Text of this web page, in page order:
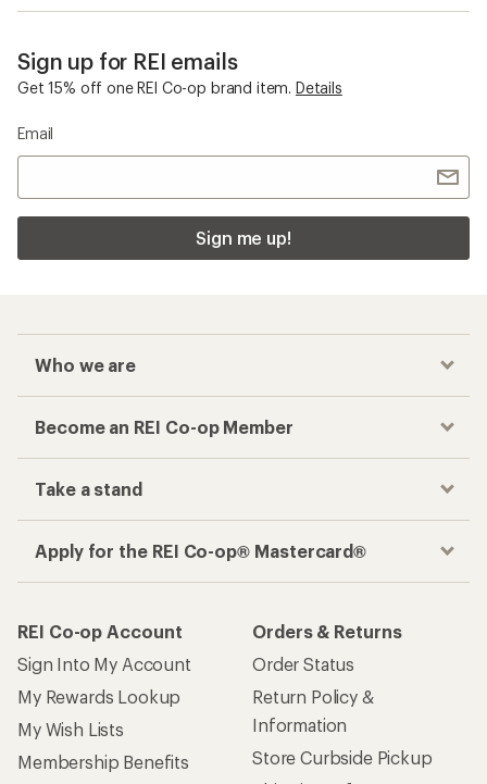
Sign up for REI emails
Get 15% off one REI Co-op brand item. Details
Email
Sign me up!
Who we are
Become an REI Co-op Member
Take a stand
Apply for the REI Co-op® Mastercard®
REI Co-op Account
Sign Into My Account
My Rewards Lookup
My Wish Lists
Membership Benefits
Orders & Returns
Order Status
Return Policy &
Information
Store Curbside Pickup